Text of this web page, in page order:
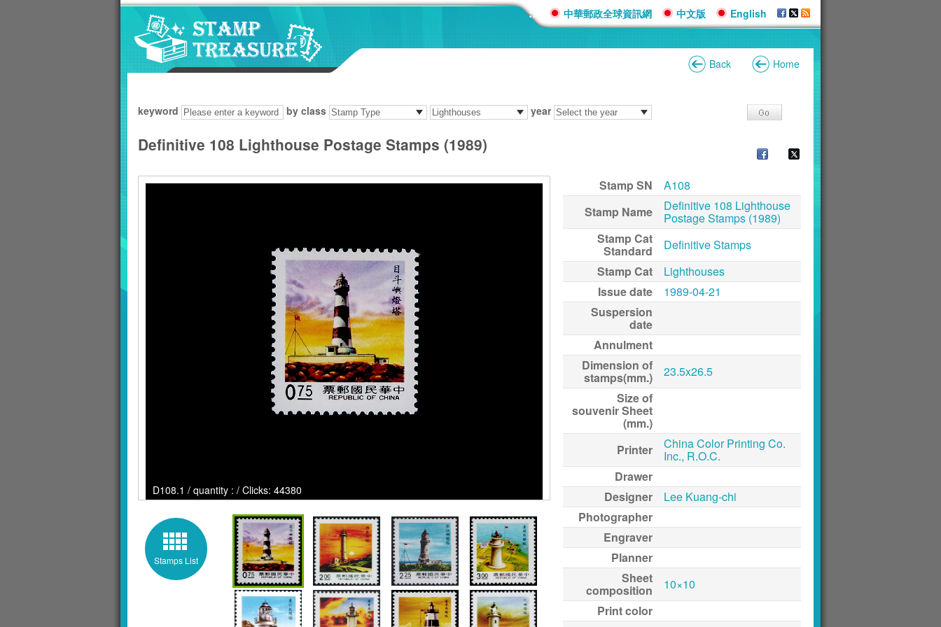
::: 中華郵政全球資訊網 中文版 English
Back Home
keyword by class year
Definitive 108 Lighthouse Postage Stamps (1989)
D108.1 / quantity : / Clicks: 44380
Stamps List
Stamp SN
A108
Stamp Name
Definitive 108 Lighthouse
Postage Stamps (1989)
Stamp Cat
Standard
Definitive Stamps
Stamp Cat
Lighthouses
Issue date
1989-04-21
Suspersion
date
Annulment
Dimension of
stamps(mm.)
23.5x26.5
Size of
souvenir Sheet
(mm.)
Printer
China Color Printing Co.
Inc., R.O.C.
Drawer
Designer
Lee Kuang-chi
Photographer
Engraver
Planner
Sheet
composition
10×10
Print color